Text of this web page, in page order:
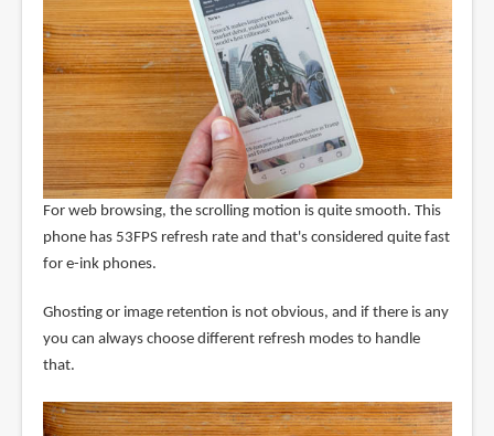
For web browsing, the scrolling motion is quite smooth. This
phone has 53FPS refresh rate and that's considered quite fast
for e-ink phones.
Ghosting or image retention is not obvious, and if there is any
you can always choose different refresh modes to handle
that.